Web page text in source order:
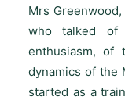
Mrs
who talked
enthusiasm, of
dynamics of the
started as a